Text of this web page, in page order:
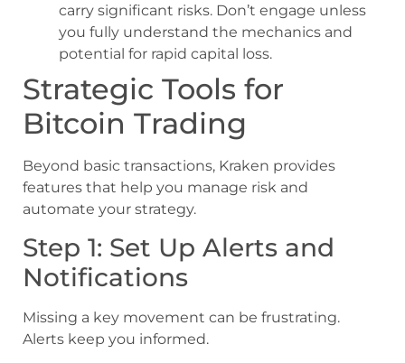
carry significant risks. Don’t engage unless
you fully understand the mechanics and
potential for rapid capital loss.
Strategic Tools for
Bitcoin Trading
Beyond basic transactions, Kraken provides
features that help you manage risk and
automate your strategy.
Step 1: Set Up Alerts and
Notifications
Missing a key movement can be frustrating.
Alerts keep you informed.